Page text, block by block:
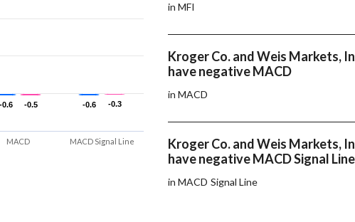
-0.6
-0.6 -0.6
-0.6
-0.5
-0.5 -0.3
-0.3
MACD MACD Signal Line
in MFI
Kroger Co. and Weis Markets,
have negative MACD
in MACD
Kroger Co. and Weis Markets,
have negative MACD Signal Line
in MACD Signal Line